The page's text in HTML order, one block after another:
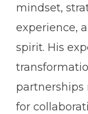
mindset,
experience,
spirit. His
partnerships
for